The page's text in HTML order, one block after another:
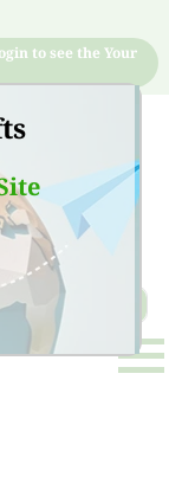
to see the Your
products